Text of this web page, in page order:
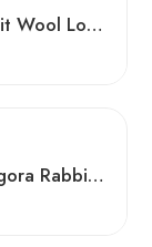
Light Blue Angora Rabbit Wool Long Beanie – Foldable Hand Knitted Winter Cap
Light Grey Checked Angora Rabbit Wool Long Beanie – Foldable Hand Knitted Cap